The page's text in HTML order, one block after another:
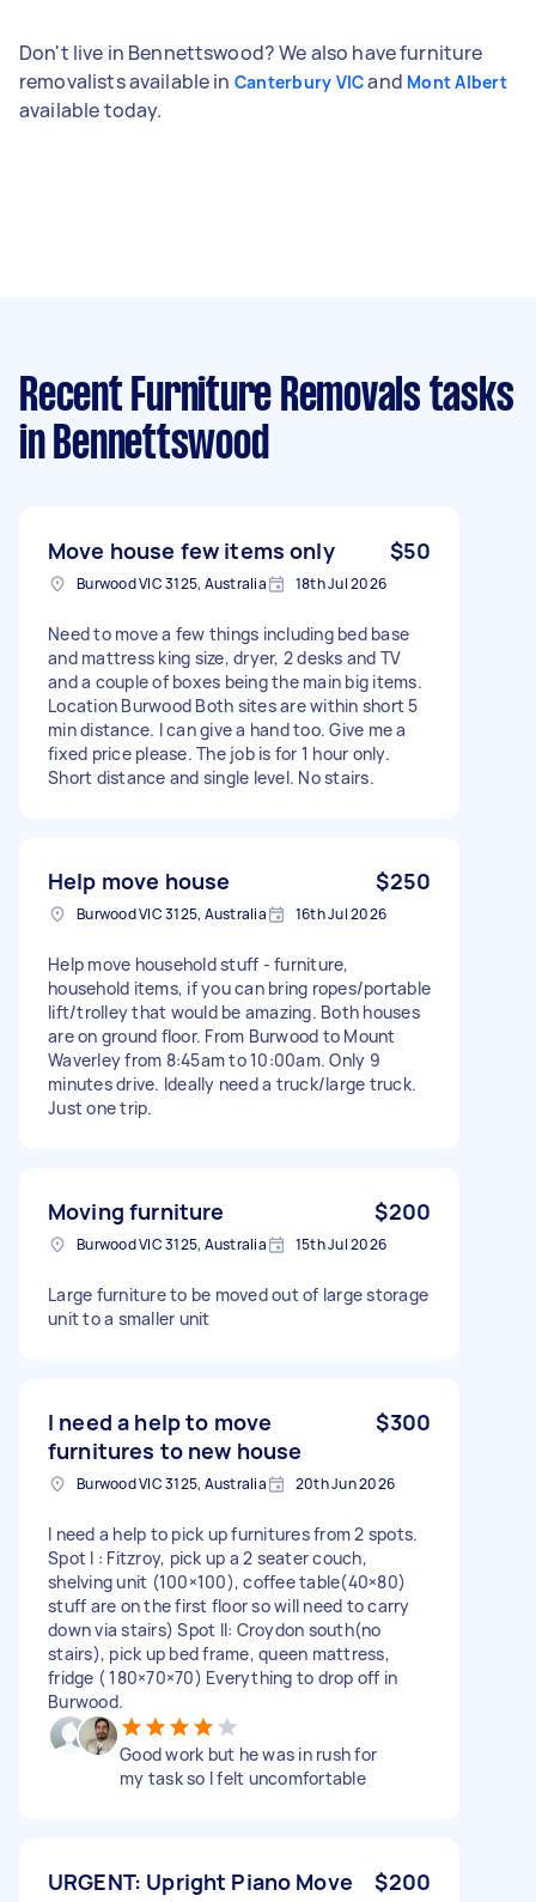
Don't live in Bennettswood? We also have furniture
removalists available in Canterbury VICand Mont Albert
available today.
Recent Furniture Removals tasks
in Bennettswood
Move house few items only $50
Burwood VIC 3125, Australia 18th Jul 2026
Need to move a few things including bed base
and mattress king size, dryer, 2 desks and TV
and a couple of boxes being the main big items.
Location Burwood Both sites are within short 5
min distance. I can give a hand too. Give me a
fixed price please. The job is for 1 hour only.
Short distance and single level. No stairs.
Help move house $250
Burwood VIC 3125, Australia 16th Jul 2026
Help move household stuff - furniture,
household items, if you can bring ropes/portable
lift/trolley that would be amazing. Both houses
are on ground floor. From Burwood to Mount
Waverley from 8:45am to 10:00am. Only 9
minutes drive. Ideally need a truck/large truck.
Just one trip.
Moving furniture $200
Burwood VIC 3125, Australia 15th Jul 2026
Large furniture to be moved out of large storage
unit to a smaller unit
I need a help to move
furnitures to new house
$300
Burwood VIC 3125, Australia 20th Jun 2026
I need a help to pick up furnitures from 2 spots.
Spot I : Fitzroy, pick up a 2 seater couch,
shelving unit (100×100), coffee table(40×80)
stuff are on the first floor so will need to carry
down via stairs) Spot II: Croydon south(no
stairs), pick up bed frame, queen mattress,
fridge ( 180×70×70) Everything to drop off in
Burwood.
Good work but he was in rush for
my task so I felt uncomfortable
URGENT: Upright Piano Move $200